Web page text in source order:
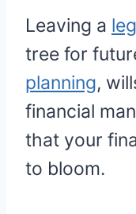
Leaving a
tree for
planning,
financial
that your
to bloom.